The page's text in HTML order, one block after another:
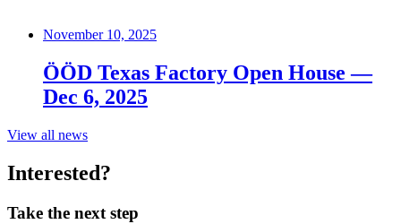
November 10, 2025
ÖÖD Texas Factory Open House —
Dec 6, 2025
View all news
Interested?
Take the next step